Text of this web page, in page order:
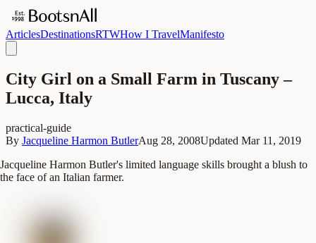
ArticlesDestinationsRTWHow I TravelManifesto
City Girl on a Small Farm in Tuscany –
Lucca, Italy
practical-guide
By Jacqueline Harmon ButlerAug 28, 2008Updated Mar 11, 2019
Jacqueline Harmon Butler's limited language skills brought a blush to
the face of an Italian farmer.